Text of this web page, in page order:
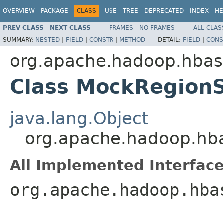
OVERVIEW PACKAGE CLASS USE TREE DEPRECATED INDEX
PREV CLASS NEXT CLASS FRAMES NO FRAMES
ALL
SUMMARY: NESTED | FIELD | CONSTR | METHOD DETAIL: FIELD |
Class
java.lang.Object
All Implemented